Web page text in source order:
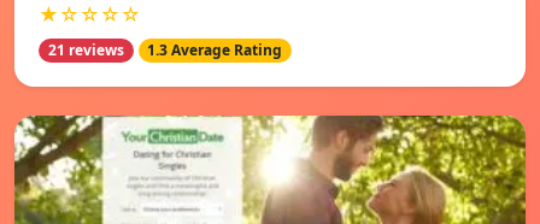
★☆☆☆☆
21 reviews 1.3 Average Rating